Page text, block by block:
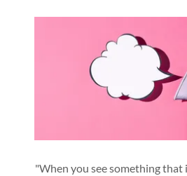
"When you see something